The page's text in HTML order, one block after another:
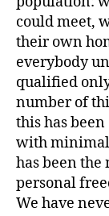
could meet,
their own
everybody
qualified
number of
this has
with
has been
personal
We have